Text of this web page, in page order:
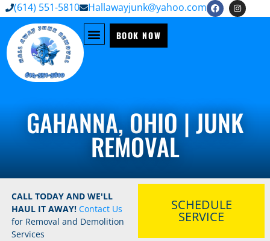
(614) 551-5810 Hallawayjunk@yahoo.com
BOOK NOW
GAHANNA, OHIO | JUNK
REMOVAL
CALL TODAY AND WE'LL
HAUL IT AWAY! Contact Us
for Removal and Demolition
Services
SCHEDULE
SERVICE